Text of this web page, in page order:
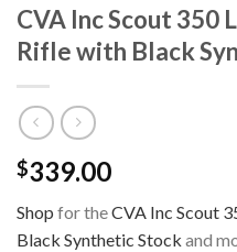
CVA Inc Scout 350
Rifle with Black
$339.00
Shop for theCVA Inc Scout
Black Synthetic Stock and